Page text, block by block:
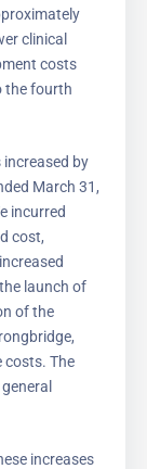
clinical
costs
the fourth
increased by
March 31,
incurred
cost,
launch of
of the
costs. The
increases